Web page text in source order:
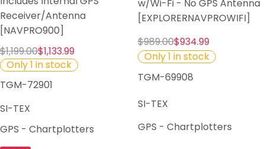
Receiver/Antenna
[NAVPRO900]
$1,199.00$1,133.99
Only 1 in stock
TGM-72901
SI-TEX
GPS - Chartplotters
w/Wi-Fi - No GPS Antenna
[EXPLORERNAVPROWIFI]
$989.00$934.99
Only 1 in stock
TGM-69908
SI-TEX
GPS - Chartplotters